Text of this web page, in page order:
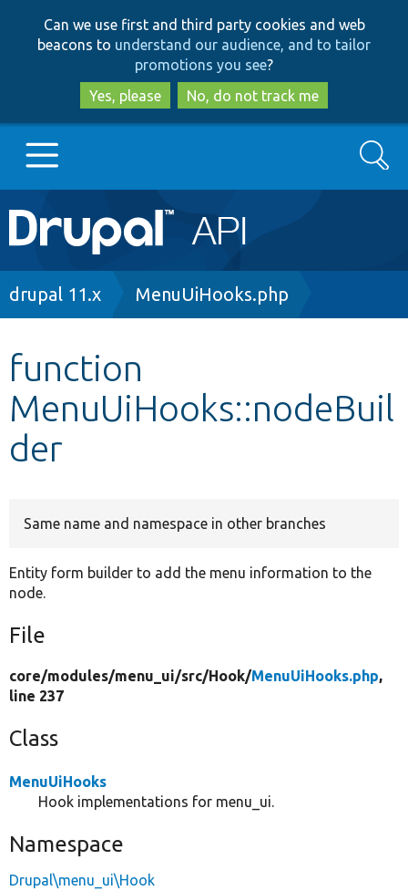
to
main
content
to
search
Can we use first and third party cookies and web
beacons to understand our audience, and to tailor
promotions you see?
Yes, please
No, do not track me
Main
navigation
Go to Drupal.org
Other projects
Develop for Drupal
Search
Breadcrumb
drupal 11.x MenuUiHooks.php
function
MenuUiHooks::nodeBuil
der
Same name and namespace in other branches
Entity form builder to add the menu information to the
node.
File
core/modules/menu_ui/src/Hook/MenuUiHooks.php,
line 237
Class
MenuUiHooks
Hook implementations for menu_ui.
Namespace
Drupal\menu_ui\Hook